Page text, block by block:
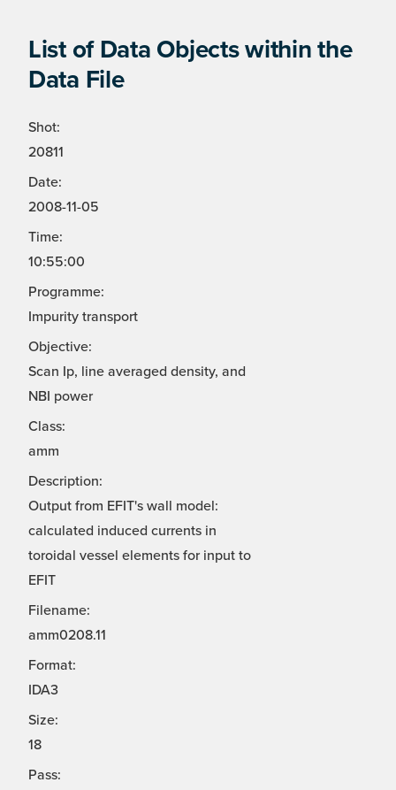
List of Data Objects within the
Data File
Shot:
20811
Date:
2008-11-05
Time:
10:55:00
Programme:
Impurity transport
Objective:
Scan Ip, line averaged density, and
NBI power
Class:
amm
Description:
Output from EFIT's wall model:
calculated induced currents in
toroidal vessel elements for input to
EFIT
Filename:
amm0208.11
Format:
IDA3
Size:
18
Pass: